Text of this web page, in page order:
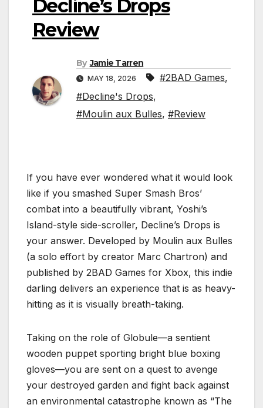
Decline’s Drops
Review
By Jamie Tarren
MAY 18, 2026 #2BAD Games,
#Decline's Drops,
#Moulin aux Bulles, #Review
If you have ever wondered what it would look
like if you smashed Super Smash Bros’
combat into a beautifully vibrant, Yoshi’s
Island-style side-scroller, Decline’s Drops is
your answer. Developed by Moulin aux Bulles
(a solo effort by creator Marc Chartron) and
published by 2BAD Games for Xbox, this indie
darling delivers an experience that is as heavy-
hitting as it is visually breath-taking.
Taking on the role of Globule—a sentient
wooden puppet sporting bright blue boxing
gloves—you are sent on a quest to avenge
your destroyed garden and fight back against
an environmental catastrophe known as “The